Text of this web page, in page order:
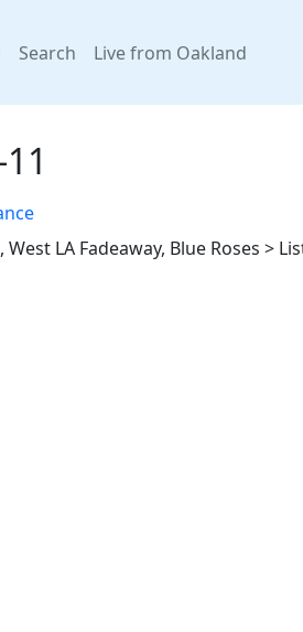
Search Live from Oakland
West LA Fadeaway, Blue Roses >